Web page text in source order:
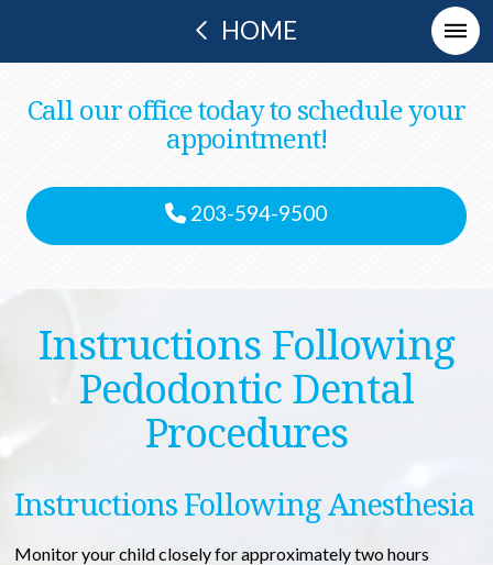
HOME
Call our office today to schedule your
appointment!
203-594-9500
Instructions Following
Pedodontic Dental
Procedures
Instructions Following Anesthesia
Monitor your child closely for approximately two hours